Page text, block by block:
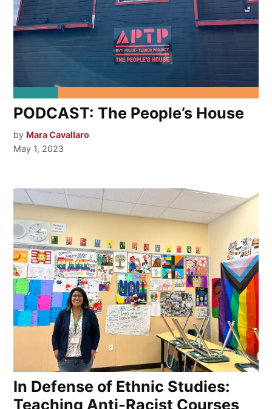
PODCAST: The People’s House
by Mara Cavallaro
May 1, 2023
In Defense of Ethnic Studies:
Teaching Anti-Racist Courses